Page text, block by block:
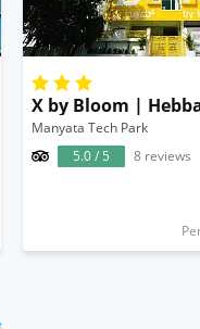
X by Bloom |
Manyata Tech Park
5.0 / 5
8 reviews